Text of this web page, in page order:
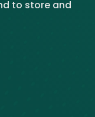
to store and